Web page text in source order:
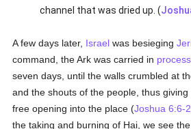
channel that was dried up. (
A few days later, Israel was besieging
command, the Ark was carried in
seven days, until the walls crumbled at
and the shouts of the people, thus
free opening into the place (Joshua 6:6-
the taking and burning of Hai, we see